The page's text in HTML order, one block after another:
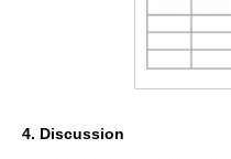
4. Discussion